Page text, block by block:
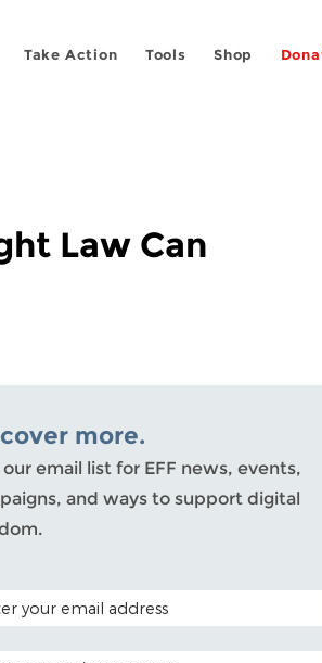
Take Action Tools Shop
Law Can
more.
email list for EFF news, events,
and ways to support digital
CODE (OPTIONAL)
ADDRESS